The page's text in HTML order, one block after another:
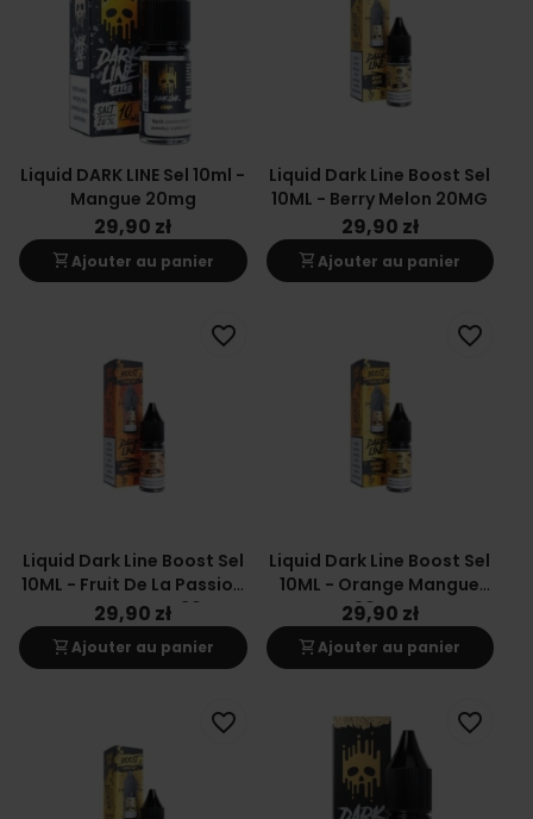
Liquid DARK LINE Sel 10ml -
Mangue 20mg
29,90 zł
shopping_cartAjouter au panier
Liquid Dark Line Boost Sel
10ML - Berry Melon 20MG
29,90 zł
shopping_cartAjouter au panier
Liquid Dark Line Boost Sel
10ML - Fruit De La Passion
Orange Mangue 20MG
29,90 zł
shopping_cartAjouter au panier
favorite_border
Liquid Dark Line Boost Sel
10ML - Orange Mangue
20MG
29,90 zł
shopping_cartAjouter au panier
favorite_border
favorite_border favorite_border